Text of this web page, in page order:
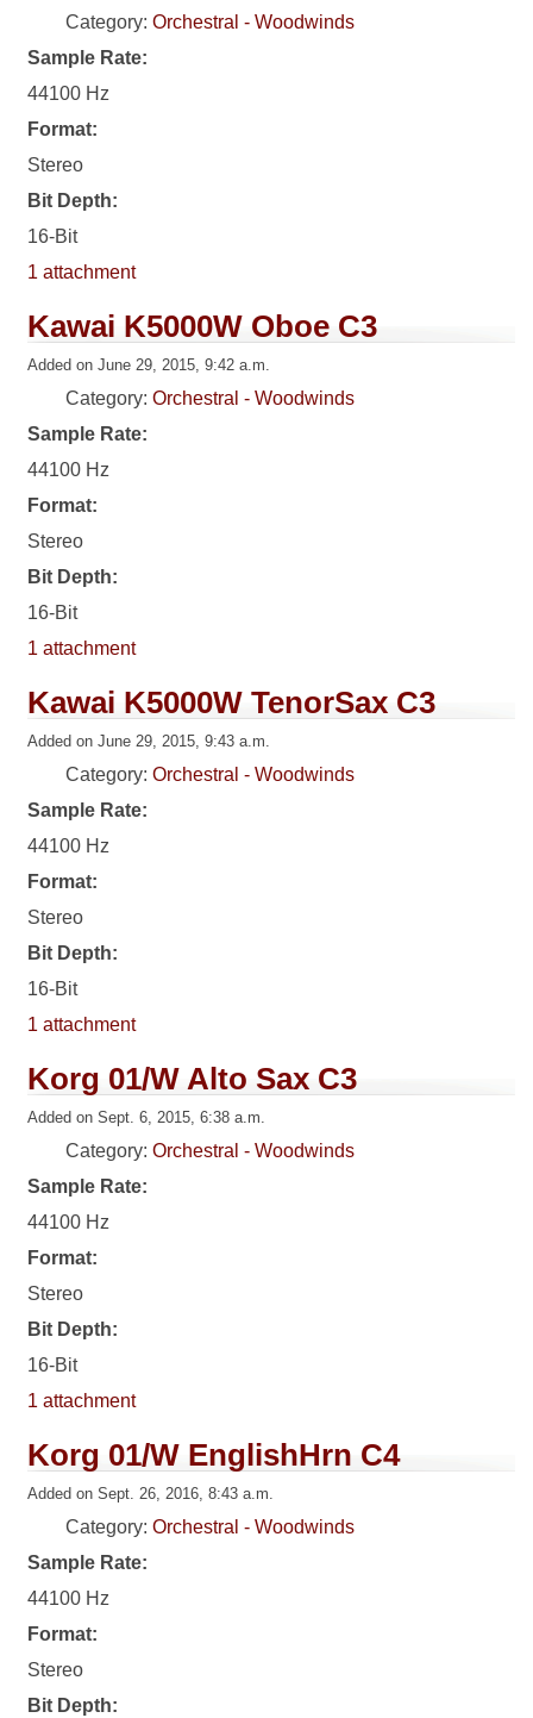
Category:Orchestral - Woodwinds
Sample Rate:
44100 Hz
Format:
Stereo
Bit Depth:
16-Bit
1 attachment
Kawai K5000W Oboe C3
Added on June 29, 2015, 9:42 a.m.
Category:Orchestral - Woodwinds
Sample Rate:
44100 Hz
Format:
Stereo
Bit Depth:
16-Bit
1 attachment
Kawai K5000W TenorSax C3
Added on June 29, 2015, 9:43 a.m.
Category:Orchestral - Woodwinds
Sample Rate:
44100 Hz
Format:
Stereo
Bit Depth:
16-Bit
1 attachment
Korg 01/W Alto Sax C3
Added on Sept. 6, 2015, 6:38 a.m.
Category:Orchestral - Woodwinds
Sample Rate:
44100 Hz
Format:
Stereo
Bit Depth:
16-Bit
1 attachment
Korg 01/W EnglishHrn C4
Added on Sept. 26, 2016, 8:43 a.m.
Category:Orchestral - Woodwinds
Sample Rate:
44100 Hz
Format:
Stereo
Bit Depth: